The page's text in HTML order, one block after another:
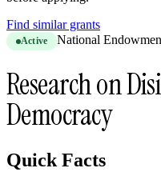
Find similar grants
Active National
Research on
Democracy
Quick Facts